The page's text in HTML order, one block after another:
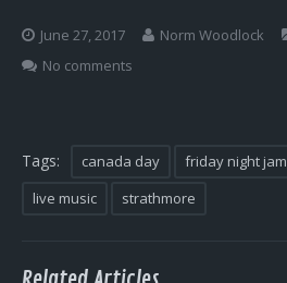
June 27, 2017 Norm Woodlock
No comments
Tags: canada day friday night jam
live music
strathmore